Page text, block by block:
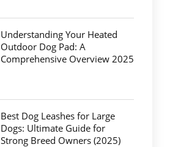
Understanding Your Heated
Outdoor Dog Pad: A
Comprehensive Overview 2025
Best Dog Leashes for Large
Dogs: Ultimate Guide for
Strong Breed Owners (2025)